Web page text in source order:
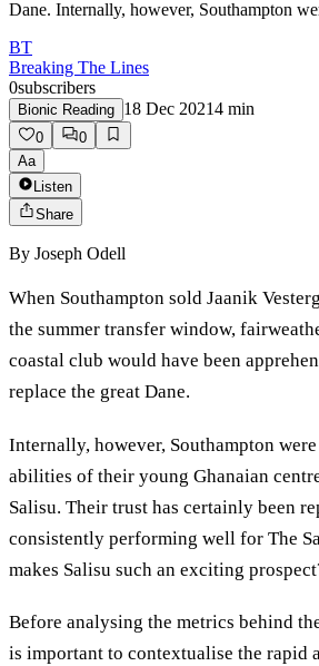
Dane. Internally, however, Southampton
BT
Breaking The Lines
0subscribers
Bionic Reading 18 Dec 20214 min
0
0
Aa
Listen
Share
By Joseph Odell
When Southampton sold Jaanik
the summer transfer window,
coastal club would have been
replace the great Dane.
Internally, however, Southampton
abilities of their young Ghanaian
Salisu. Their trust has certainly been
consistently performing well for The
makes Salisu such an exciting
Before analysing the metrics behind
is important to contextualise the rapid